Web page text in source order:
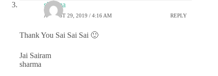
sharma
AUGUST 29, 2019 / 4:16 AM REPLY
Thank You Sai Sai Sai 🙂
Jai Sairam
sharma